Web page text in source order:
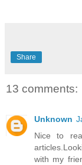
Share
13 comments:
Unknown
Nice to
with my